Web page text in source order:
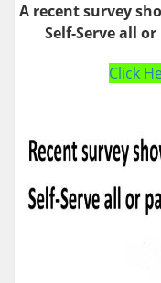
A recent survey
Self-Serve all
Click